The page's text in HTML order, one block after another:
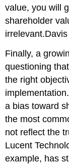
value, you will
shareholder
Finally, a
questioning
the right
a bias toward
the most
not reflect the
Lucent
example, has